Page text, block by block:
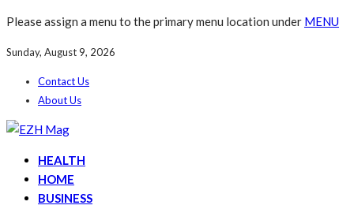
Please assign a menu to the primary menu location under MENU
Sunday, August 9, 2026
Contact Us
About Us
HEALTH
HOME
BUSINESS